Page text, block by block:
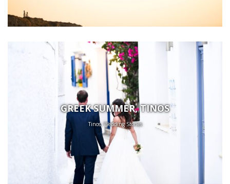
GREEK SUMMER, TINOS
Tinos, Wedding Stories